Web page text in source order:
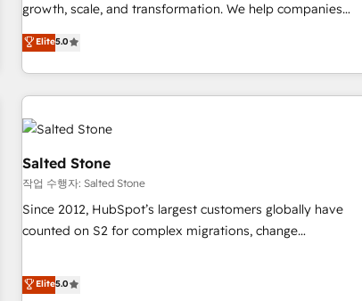
growth, scale, and transformation. We help companies
activate HubSpot’s AI-powered customer platform and
operationalize HubSpot’s Loop Marketing framework
through expert-led services, smart agents, and purpose-
built apps, tailored to your business. Together, we unlock
results, fast. ⚙️CRM & RevOps: Align all Hubs to your buyer
journey for clean data, scalability, & reporting. 🎯Demand
Gen & ABM: Drive pipeline with inbound, ABM, AEO, SEO, &
paid media. 👩‍💻Web Design: Build high-performing
websites with UX, messaging, & conversion strategy that
drive results. 🤖AI Strategy: Activate Breeze Agents,
configure HubSpot AI, & maximize AEO with tailored AI
integrations, hosting, & maintenance.
Elite5.0
Salted Stone
작업 수행자: Salted Stone
Since 2012, HubSpot’s largest customers globally have
counted on S2 for complex migrations, change
that deliver measurable impact and transform brand
experiences As one of the few full-service creative agencies
Elite5.0